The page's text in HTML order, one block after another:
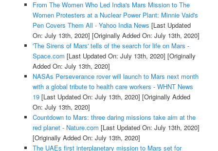
From The Women Who Led India's Mars Mission to The
Women Protesters at a Nuclear Power Plant: Minnie Vaid's
Pen Covers Them All - Yahoo India News [Last Updated
On: July 13th, 2020] [Originally Added On: July 13th, 2020]
'The Sirens of Mars' tells of the search for life on Mars -
Space.com [Last Updated On: July 13th, 2020] [Originally
Added On: July 13th, 2020]
NASAs Perseverance rover will launch to Mars next month
with a global tribute to health care workers - WHNT News
19[Last Updated On: July 13th, 2020] [Originally Added
On: July 13th, 2020]
Countdown to Mars: three daring missions take aim at the
red planet - Nature.com [Last Updated On: July 13th, 2020]
[Originally Added On: July 13th, 2020]
The UAEs first interplanetary mission to Mars set for